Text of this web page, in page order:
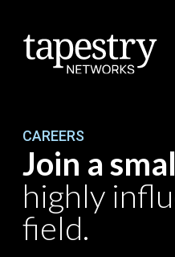
CAREERS
Join a
highly
field.